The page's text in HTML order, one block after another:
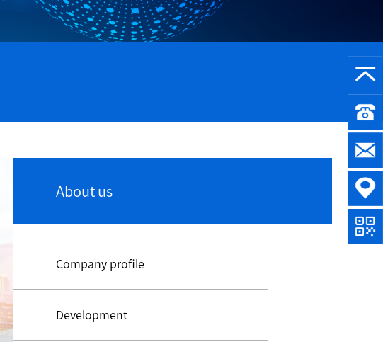
About us
Company profile
Development